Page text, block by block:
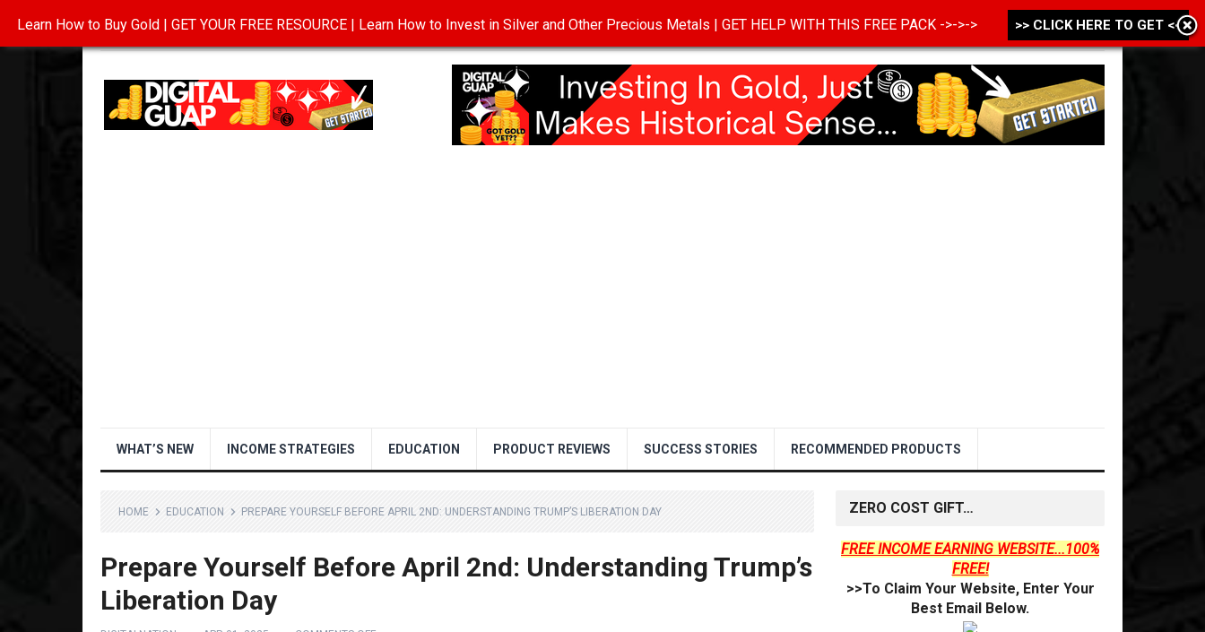
INVESTING IN GOLD ABOUT CONTACT DISCLOSURE PRIVACY POLICY TERMS OF USE
WHAT’S NEW INCOME STRATEGIES EDUCATION PRODUCT REVIEWS SUCCESS STORIES RECOMMENDED PRODUCTS
HOME EDUCATION PREPARE YOURSELF BEFORE APRIL 2ND: UNDERSTANDING TRUMP’S LIBERATION DAY
Prepare Yourself Before April 2nd: Understanding Trump’s
Liberation Day
ZERO COST GIFT…
FREE INCOME EARNING WEBSITE...100%
FREE!
>>To Claim Your Website, Enter Your
Best Email Below.
Learn How to Buy Gold | GET YOUR FREE RESOURCE | Learn How to Invest in Silver and Other Precious Metals | GET HELP WITH THIS FREE PACK ->->-> >> CLICK HERE TO GET <<